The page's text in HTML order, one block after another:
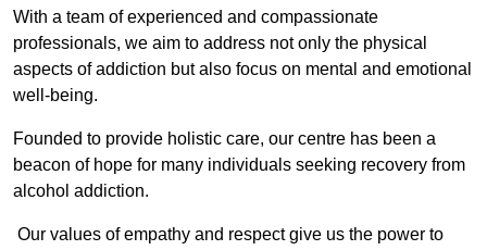
With a team of experienced and compassionate
professionals, we aim to address not only the physical
aspects of addiction but also focus on mental and emotional
well-being.
Founded to provide holistic care, our centre has been a
beacon of hope for many individuals seeking recovery from
alcohol addiction.
Our values of empathy and respect give us the power to